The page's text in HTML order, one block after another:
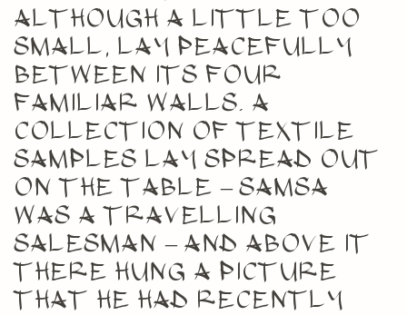
although a little too
small, lay peacefully
between its four
familiar walls. A
collection of textile
samples lay spread out
on the table – Samsa
was a travelling
salesman – and above it
there hung a picture
that he had recently